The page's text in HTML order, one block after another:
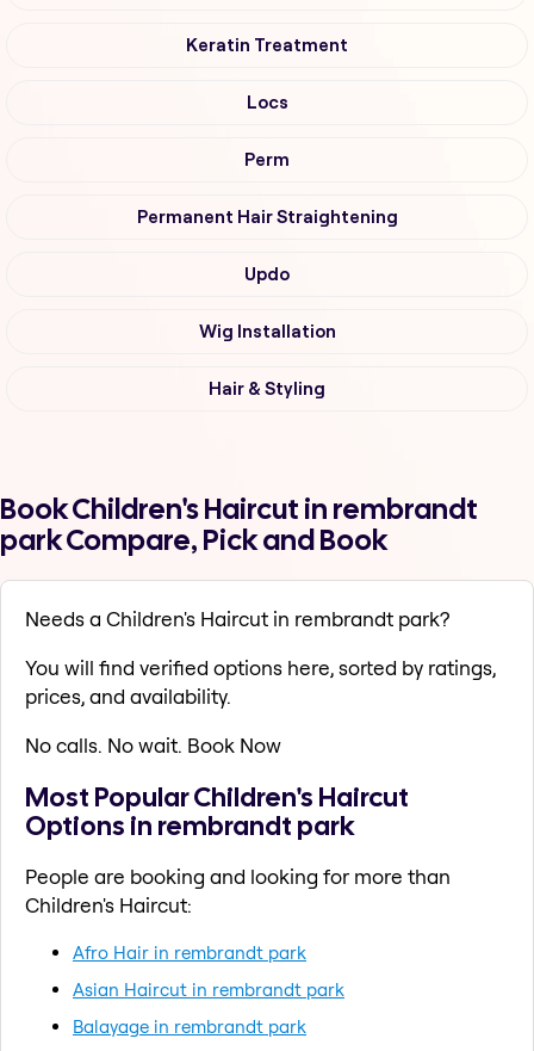
Keratin Treatment
Locs
Perm
Permanent Hair Straightening
Updo
Wig Installation
Hair & Styling
Book Children's Haircut in rembrandt
park Compare, Pick and Book
Needs a Children's Haircut in rembrandt park?
You will find verified options here, sorted by ratings,
prices, and availability.
No calls. No wait. Book Now
Most Popular Children's Haircut
Options in rembrandt park
People are booking and looking for more than
Children's Haircut:
Afro Hair in rembrandt park
Asian Haircut in rembrandt park
Balayage in rembrandt park